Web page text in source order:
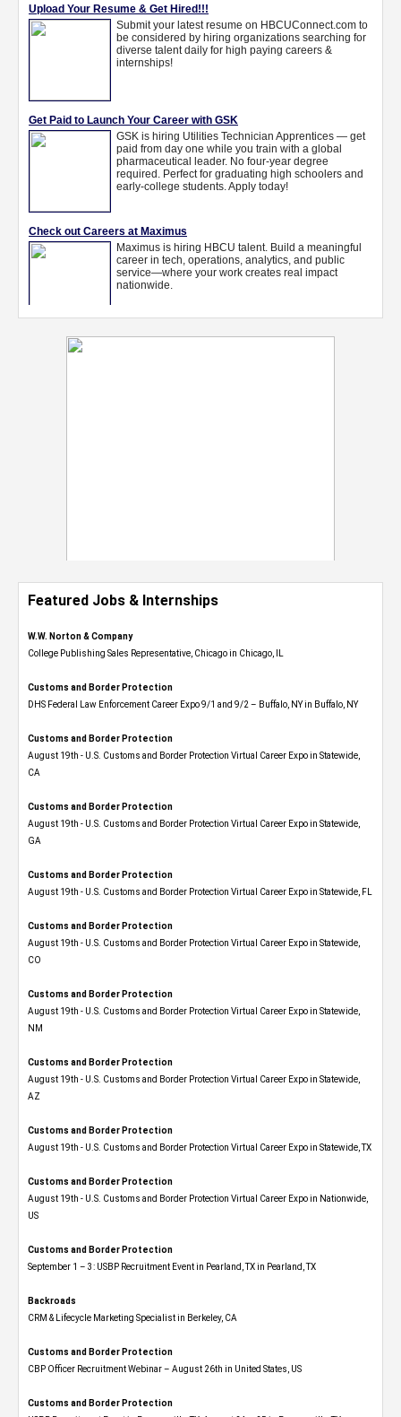
Featured Jobs & Internships
W.W. Norton & Company
College Publishing Sales Representative, Chicago in Chicago, IL
Customs and Border Protection
DHS Federal Law Enforcement Career Expo 9/1 and 9/2 – Buffalo, NY in Buffalo, NY
Customs and Border Protection
August 19th - U.S. Customs and Border Protection Virtual Career Expo​ in Statewide,
CA
Customs and Border Protection
August 19th - U.S. Customs and Border Protection Virtual Career Expo​ in Statewide,
GA
Customs and Border Protection
August 19th - U.S. Customs and Border Protection Virtual Career Expo in Statewide, FL
Customs and Border Protection
August 19th - U.S. Customs and Border Protection Virtual Career Expo​ in Statewide,
CO
Customs and Border Protection
August 19th - U.S. Customs and Border Protection Virtual Career Expo​ in Statewide,
NM
Customs and Border Protection
August 19th - U.S. Customs and Border Protection Virtual Career Expo​ in Statewide,
AZ
Customs and Border Protection
August 19th - U.S. Customs and Border Protection Virtual Career Expo​ in Statewide, TX
Customs and Border Protection
August 19th - U.S. Customs and Border Protection Virtual Career Expo​ in Nationwide,
US
Customs and Border Protection
September 1 – 3: USBP Recruitment Event in Pearland, TX in Pearland, TX
Backroads
CRM & Lifecycle Marketing Specialist in Berkeley, CA
Customs and Border Protection
CBP Officer Recruitment Webinar – August 26th in United States, US
Customs and Border Protection